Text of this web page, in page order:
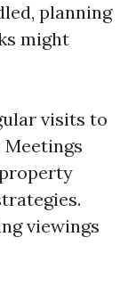
planning
might
visits to
viewings